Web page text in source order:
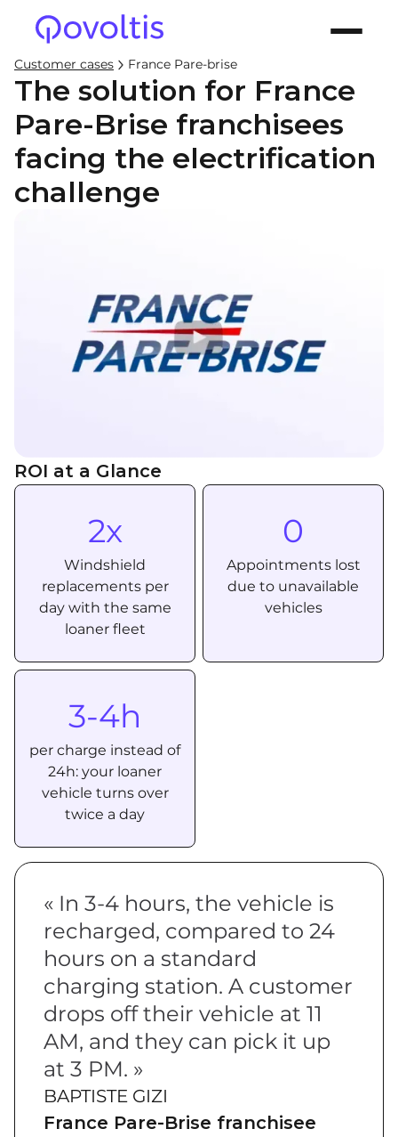
Customer cases France Pare-brise
The solution for France
Pare-Brise franchisees
facing the electrification
challenge
ROI at a Glance
2x
Windshield
replacements per
day with the same
loaner fleet
0
Appointments lost
due to unavailable
vehicles
3-4h
per charge instead of
24h: your loaner
vehicle turns over
twice a day
« In 3-4 hours, the vehicle is
recharged, compared to 24
hours on a standard
charging station. A customer
drops off their vehicle at 11
AM, and they can pick it up
at 3 PM. »
BAPTISTE GIZI
France Pare-Brise franchisee